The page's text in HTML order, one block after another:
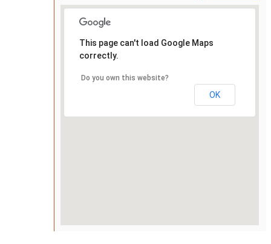
This page can't load Google Maps
correctly.
Do you own this website?
OK